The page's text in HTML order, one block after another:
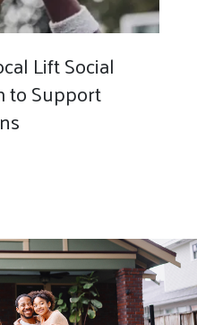
Lift Social
to Support